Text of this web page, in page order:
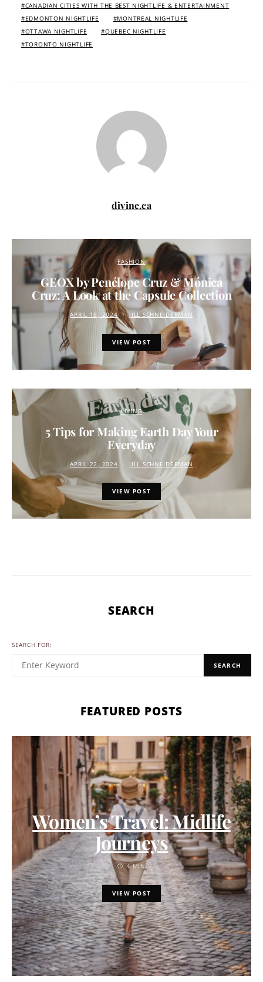
CANADIAN CITIES WITH THE BEST NIGHTLIFE & ENTERTAINMENT
EDMONTON NIGHTLIFE
MONTREAL NIGHTLIFE
OTTAWA NIGHTLIFE
QUEBEC NIGHTLIFE
TORONTO NIGHTLIFE
divine.ca
FASHION
GEOX by Penélope Cruz & Mónica
Cruz: A Look at the Capsule Collection
APRIL 18, 2024 JILL SCHNEIDERMAN
VIEW POST
LIVING
5 Tips for Making Earth Day Your
Everyday
APRIL 22, 2024 JILL SCHNEIDERMAN
VIEW POST
SEARCH
SEARCH FOR:
SEARCH
FEATURED POSTS
Women’s Travel: Midlife
Journeys
4 MIN
VIEW POST